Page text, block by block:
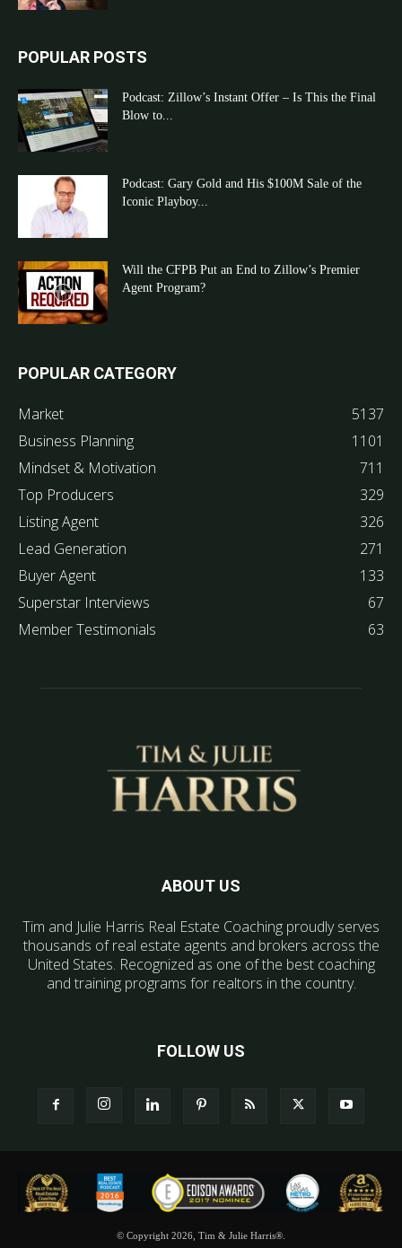
POPULAR POSTS
Podcast: Zillow’s Instant Offer – Is This the Final
Blow to...
Podcast: Gary Gold and His $100M Sale of the
Iconic Playboy...
Will the CFPB Put an End to Zillow’s Premier
Agent Program?
POPULAR CATEGORY
Market
5137
Business Planning
1101
Mindset & Motivation
711
Top Producers
329
Listing Agent
326
Lead Generation
271
Buyer Agent
133
Superstar Interviews
67
Member Testimonials
63
ABOUT US
Tim and Julie Harris Real Estate Coaching proudly serves
thousands of real estate agents and brokers across the
United States. Recognized as one of the best coaching
and training programs for realtors in the country.
FOLLOW US
© Copyright 2026, Tim & Julie Harris®.